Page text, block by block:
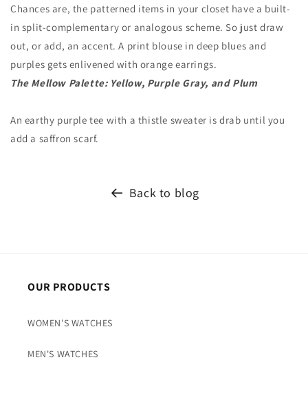
Chances are, the patterned items in your closet have a built-
in split-complementary or analogous scheme. So just draw
out, or add, an accent. A print blouse in deep blues and
purples gets enlivened with orange earrings.
The Mellow Palette: Yellow, Purple Gray, and Plum
An earthy purple tee with a thistle sweater is drab until you
add a saffron scarf.
Back to blog
OUR PRODUCTS
WOMEN'S WATCHES
MEN'S WATCHES